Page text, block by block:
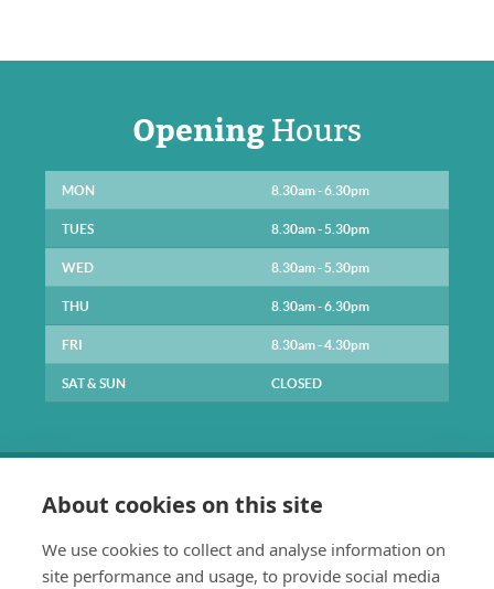
OpeningHours
MON 8.30am - 6.30pm
TUES 8.30am - 5.30pm
WED 8.30am - 5.30pm
THU 8.30am - 6.30pm
FRI 8.30am - 4.30pm
SAT & SUN CLOSED
0141 334 1211
About cookies on this site
We use cookies to collect and analyse information on
site performance and usage, to provide social media